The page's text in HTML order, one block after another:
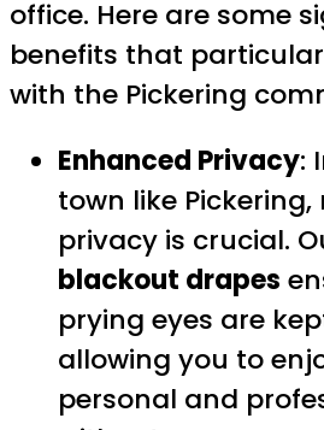
office. Here are some
benefits that
with the Pickering
Enhanced Privacy:
town like
privacy is crucial.
blackout drapes
prying eyes are
allowing you to
personal and